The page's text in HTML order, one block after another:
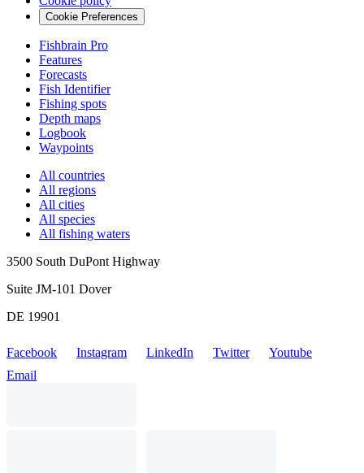
Cookie Preferences
Fishbrain Pro
Features
Forecasts
Fish Identifier
Fishing spots
Depth maps
Logbook
Waypoints
All countries
All regions
All cities
All species
All fishing waters
3500 South DuPont Highway
Suite JM-101 Dover
DE 19901
Facebook Instagram LinkedIn Twitter
Youtube
Email